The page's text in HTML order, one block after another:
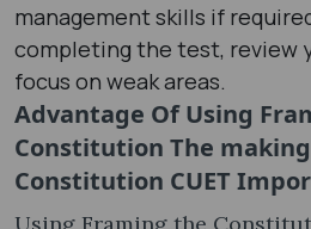
management skills if
completing the test, review
focus on weak areas.
Advantage Of Using
Constitution The
Constitution CUET
Using Framing the